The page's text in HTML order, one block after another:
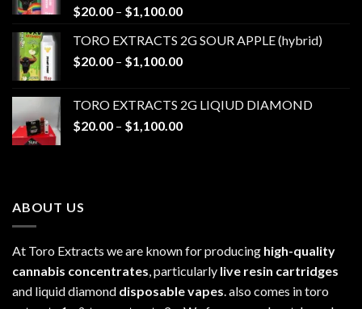
$20.00 – $1,100.00Price
$20.00
through
TORO EXTRACTS 2G SOUR APPLE (hybrid)
$20.00 – $1,100.00Price
through
$1,100.00
TORO EXTRACTS 2G LIQIUD DIAMOND
$20.00 – $1,100.00Price
ABOUT US
At Toro Extracts we are known for producing high-quality
cannabis concentrates, particularly live resin cartridges
and liquid diamond disposable vapes. also comes in toro